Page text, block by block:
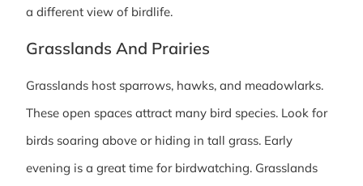
a different view of birdlife.
Grasslands And Prairies
Grasslands host sparrows, hawks, and meadowlarks.
These open spaces attract many bird species. Look for
birds soaring above or hiding in tall grass. Early
evening is a great time for birdwatching. Grasslands